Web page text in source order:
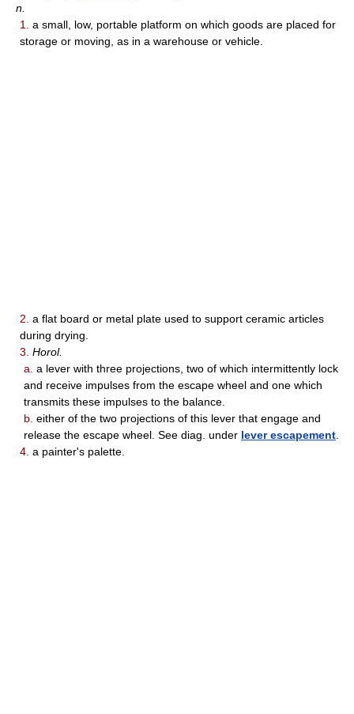
n.
1. a small, low, portable platform on which goods are placed for
storage or moving, as in a warehouse or vehicle.
2. a flat board or metal plate used to support ceramic articles
during drying.
3. Horol.
a. a lever with three projections, two of which intermittently lock
and receive impulses from the escape wheel and one which
transmits these impulses to the balance.
b. either of the two projections of this lever that engage and
release the escape wheel. See diag. under lever escapement.
4. a painter's palette.